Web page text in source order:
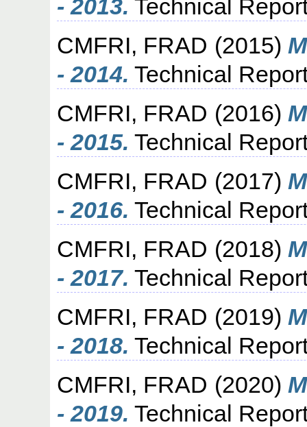
- 2013. Technical
CMFRI, FRAD (2015)
- 2014. Technical
CMFRI, FRAD (2016)
- 2015. Technical
CMFRI, FRAD (2017)
- 2016. Technical
CMFRI, FRAD (2018)
- 2017. Technical
CMFRI, FRAD (2019)
- 2018. Technical
CMFRI, FRAD (2020)
- 2019. Technical